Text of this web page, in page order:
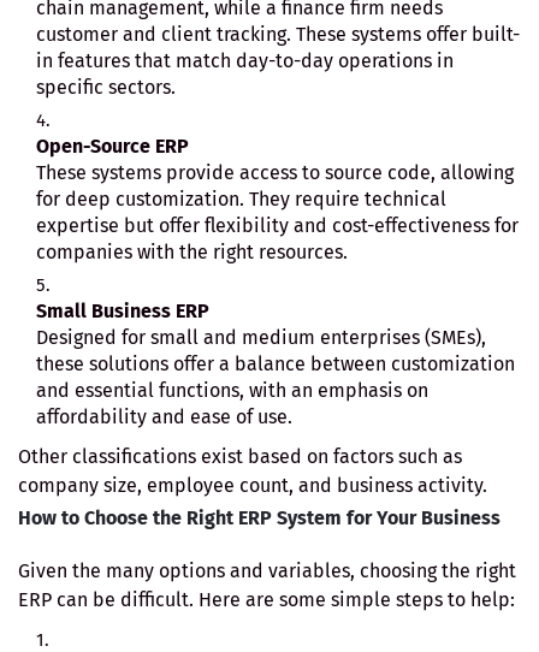
chain management, while a finance firm needs
customer and client tracking. These systems offer built-
in features that match day-to-day operations in
specific sectors.
Open-Source ERP
These systems provide access to source code, allowing
for deep customization. They require technical
expertise but offer flexibility and cost-effectiveness for
companies with the right resources.
Small Business ERP
Designed for small and medium enterprises (SMEs),
these solutions offer a balance between customization
and essential functions, with an emphasis on
affordability and ease of use.
Other classifications exist based on factors such as
company size, employee count, and business activity.
How to Choose the Right ERP System for Your Business
Given the many options and variables, choosing the right
ERP can be difficult. Here are some simple steps to help: